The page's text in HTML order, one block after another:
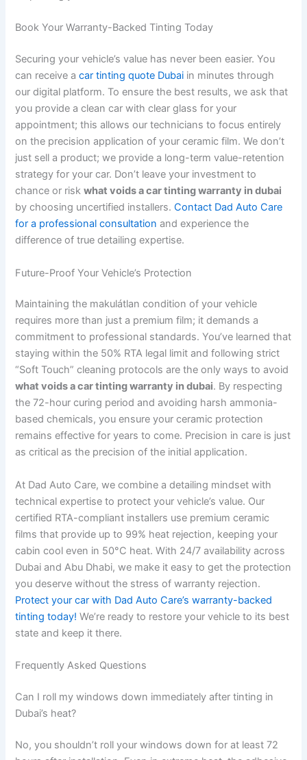
Book Your Warranty-Backed Tinting Today
Securing your vehicle’s value has never been easier. You
can receive acar tinting quote Dubai in minutes through
our digital platform. To ensure the best results, we ask that
you provide a clean car with clear glass for your
appointment; this allows our technicians to focus entirely
on the precision application of your ceramic film. We don’t
just sell a product; we provide a long-term value-retention
strategy for your car. Don’t leave your investment to
chance or riskwhat voids a car tinting warranty in dubai
by choosing uncertified installers.Contact Dad Auto Care
for a professional consultation and experience the
difference of true detailing expertise.
Future-Proof Your Vehicle’s Protection
Maintaining the makulátlan condition of your vehicle
requires more than just a premium film; it demands a
commitment to professional standards. You’ve learned that
staying within the 50% RTA legal limit and following strict
“Soft Touch” cleaning protocols are the only ways to avoid
what voids a car tinting warranty in dubai. By respecting
the 72-hour curing period and avoiding harsh ammonia-
based chemicals, you ensure your ceramic protection
remains effective for years to come. Precision in care is just
as critical as the precision of the initial application.
At Dad Auto Care, we combine a detailing mindset with
technical expertise to protect your vehicle’s value. Our
certified RTA-compliant installers use premium ceramic
films that provide up to 99% heat rejection, keeping your
cabin cool even in 50°C heat. With 24/7 availability across
Dubai and Abu Dhabi, we make it easy to get the protection
you deserve without the stress of warranty rejection.
Protect your car with Dad Auto Care’s warranty-backed
tinting today! We’re ready to restore your vehicle to its best
state and keep it there.
Frequently Asked Questions
Can I roll my windows down immediately after tinting in
Dubai’s heat?
No, you shouldn’t roll your windows down for at least 72